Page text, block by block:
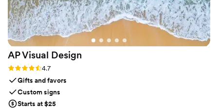
AP Visual Design
Rating: 4.7 (3 reviews)
4.7
Gifts and favors
Custom signs
Starts at $25